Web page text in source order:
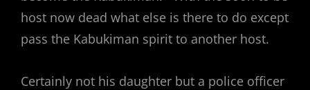
host now dead what else is there to do except
pass the Kabukiman spirit to another host.
Certainly not his daughter but a police officer